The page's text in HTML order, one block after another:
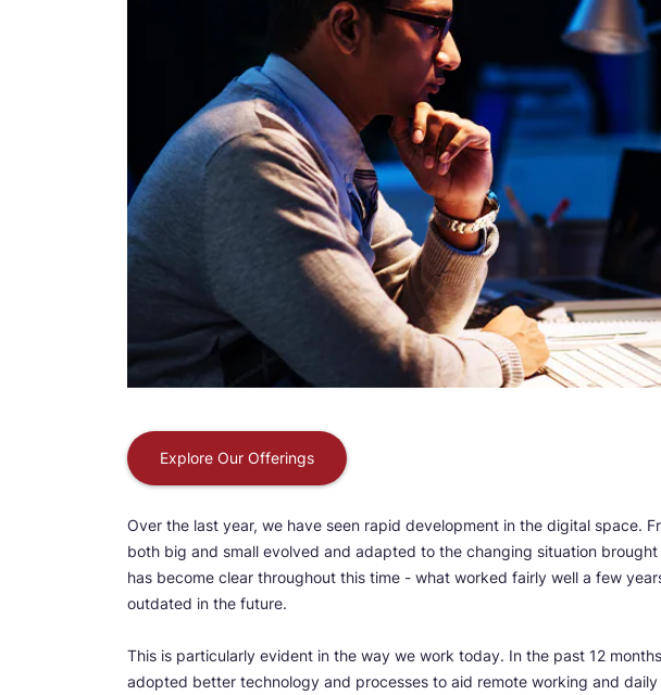
Explore Our Offerings
Over the last year, we have seen rapid development in the digital space.
both big and small evolved and adapted to the changing situation
has become clear throughout this time - what worked fairly well a few
outdated in the future.
This is particularly evident in the way we work today. In the past 12
adopted better technology and processes to aid remote working and